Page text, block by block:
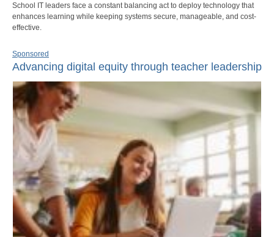
School IT leaders face a constant balancing act to deploy technology that
enhances learning while keeping systems secure, manageable, and cost-
effective.
Sponsored
Advancing digital equity through teacher leadership